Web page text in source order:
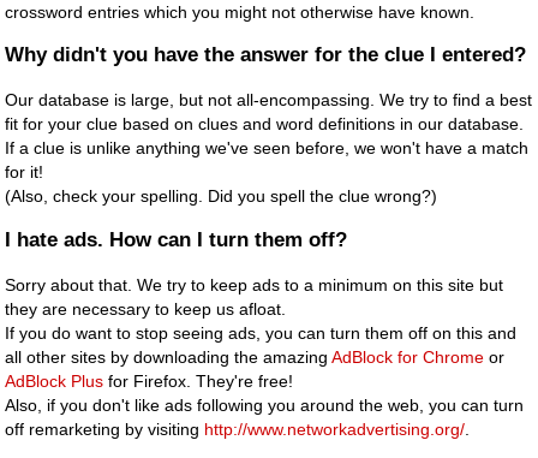
crossword entries which you might not otherwise have known.
Why didn't you have the answer for the clue I entered?
Our database is large, but not all-encompassing. We try to find a best
fit for your clue based on clues and word definitions in our database.
If a clue is unlike anything we've seen before, we won't have a match
for it!
(Also, check your spelling. Did you spell the clue wrong?)
I hate ads. How can I turn them off?
Sorry about that. We try to keep ads to a minimum on this site but
they are necessary to keep us afloat.
If you do want to stop seeing ads, you can turn them off on this and
all other sites by downloading the amazingAdBlock for Chrome or
AdBlock Plus for Firefox. They're free!
Also, if you don't like ads following you around the web, you can turn
off remarketing by visiting http://www.networkadvertising.org/